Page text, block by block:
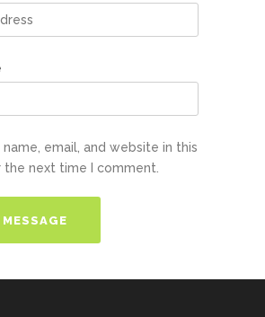
name, email, and website in this
the next time I comment.